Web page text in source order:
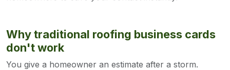
Why traditional roofing business cards
don't work
You give a homeowner an estimate after a storm.